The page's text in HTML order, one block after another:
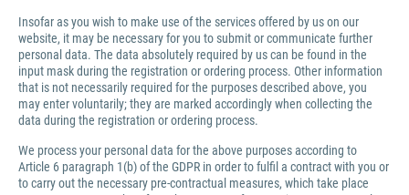
Insofar as you wish to make use of the services offered by us on our
website, it may be necessary for you to submit or communicate further
personal data. The data absolutely required by us can be found in the
input mask during the registration or ordering process. Other information
that is not necessarily required for the purposes described above, you
may enter voluntarily; they are marked accordingly when collecting the
data during the registration or ordering process.
We process your personal data for the above purposes according to
Article 6 paragraph 1(b) of the GDPR in order to fulfil a contract with you or
to carry out the necessary pre-contractual measures, which take place